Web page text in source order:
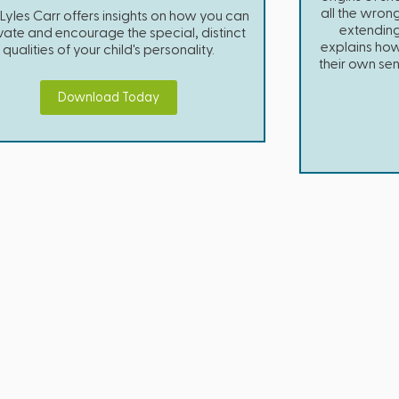
Carr offers insights on how you can
and encourage the special, distinct
qualities of your child's personality.
Download Today
all the
explains
their own